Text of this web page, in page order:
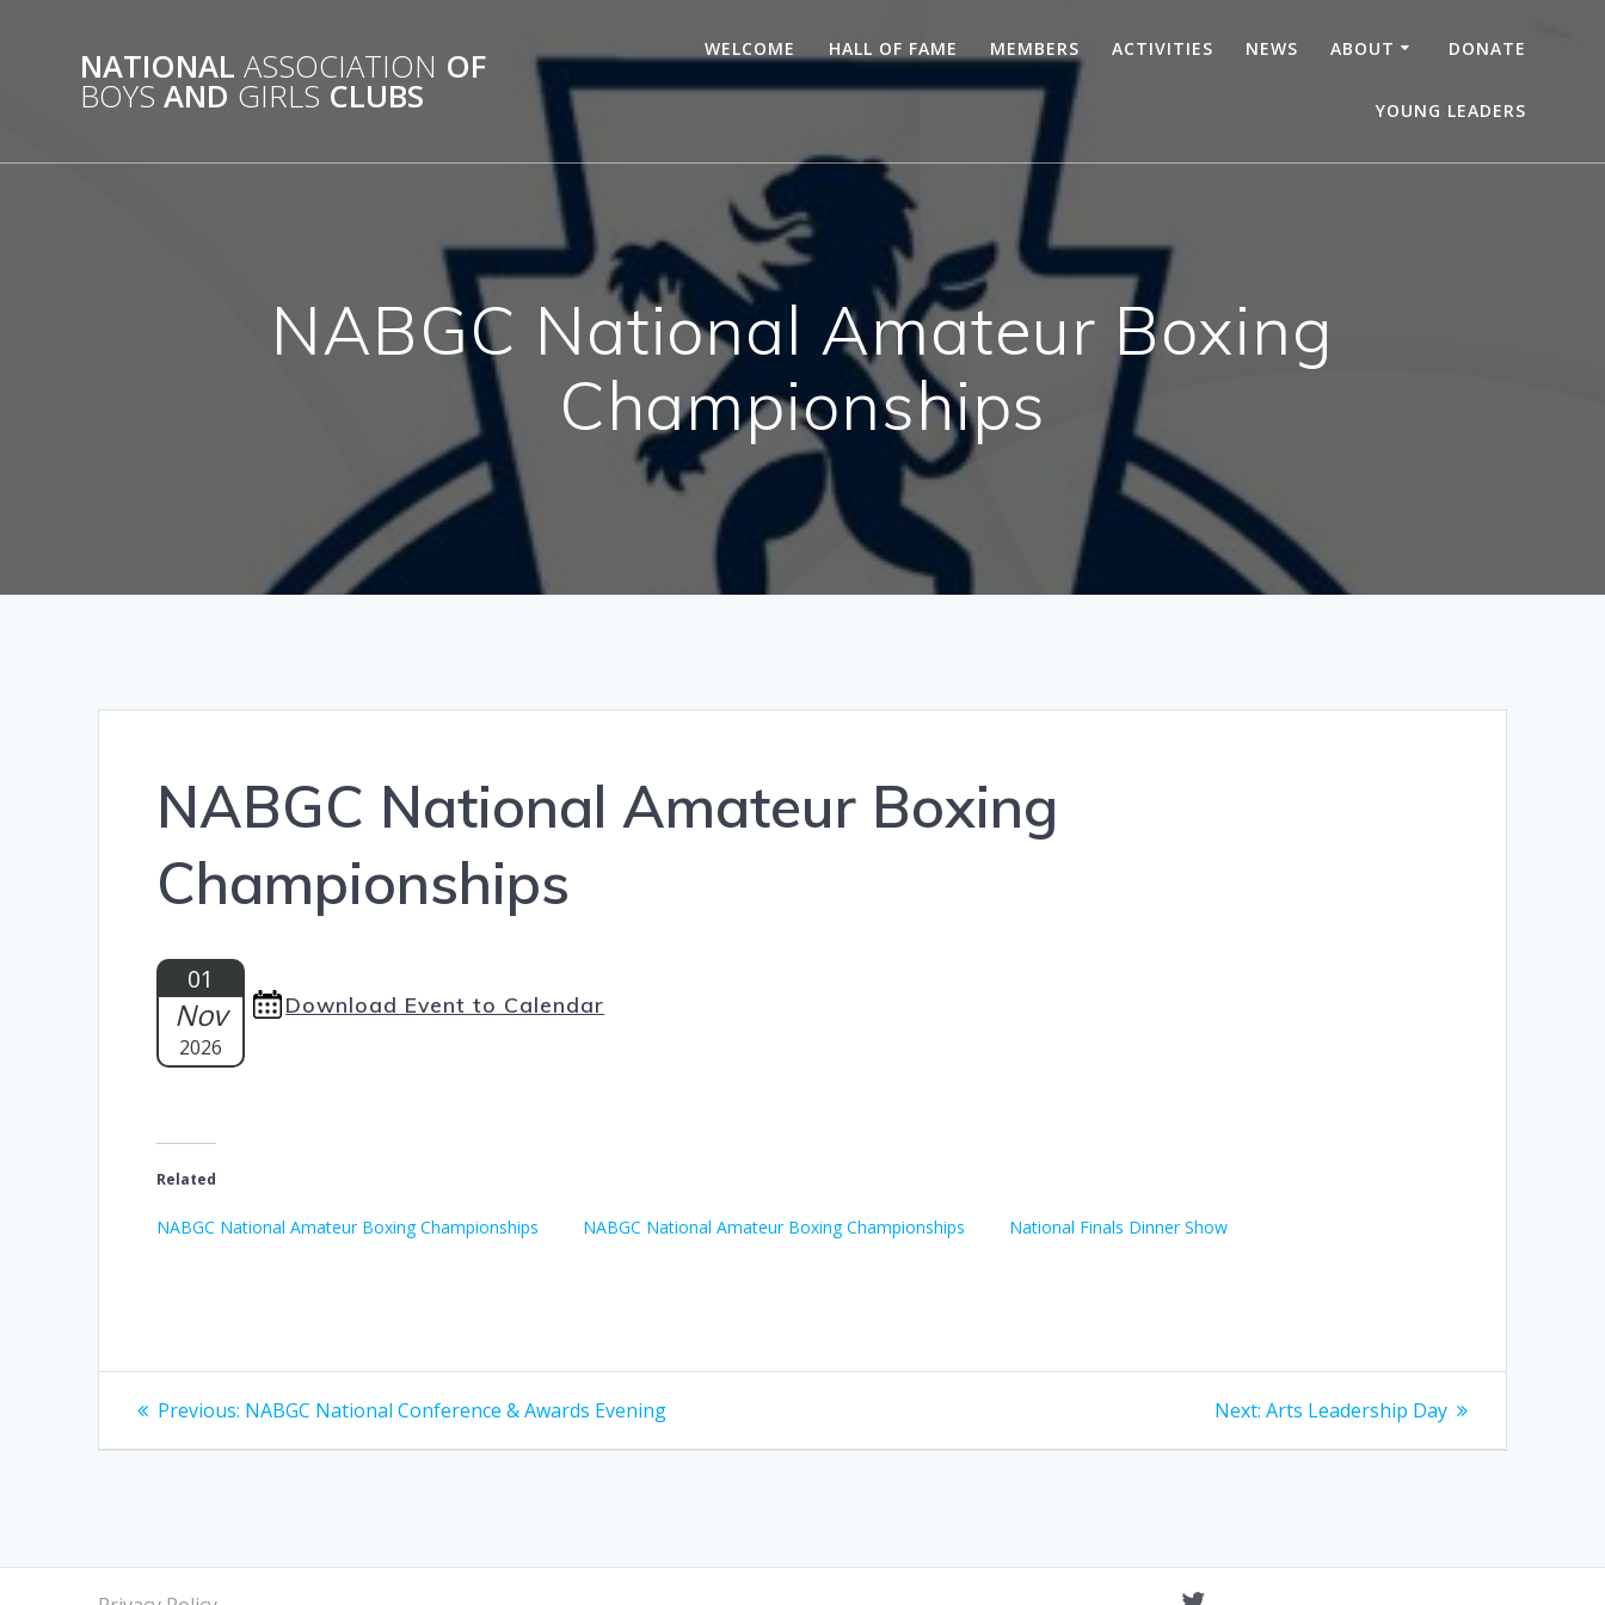
NATIONAL ASSOCIATION OF
BOYS AND GIRLS CLUBS
WELCOME HALL OF FAME MEMBERS ACTIVITIES NEWS ABOUT DONATE
YOUNG LEADERS
NABGC National Amateur Boxing
Championships
NABGC National Amateur Boxing
Championships
01
Nov
2026
Download Event to Calendar
Related
NABGC National Amateur Boxing Championships NABGC National Amateur Boxing Championships National Finals Dinner Show
Post
navigation
Previous: Previous
NABGC National Conference & Awards Evening Next: Next
Arts Leadership Day